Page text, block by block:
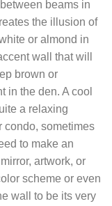
beams in
the illusion of
or almond in
wall that will
brown or
in the den. A cool
a relaxing
condo, sometimes
to make an
artwork, or
scheme or even
wall to be its very